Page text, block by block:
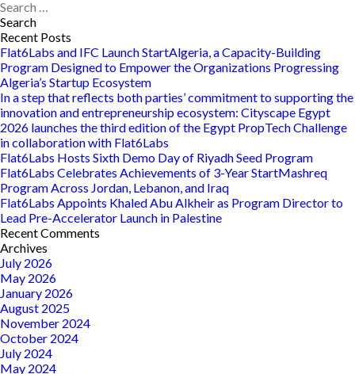
Hosts
Its
Forum
Search
for:
Recent Posts
Flat6Labs and IFC Launch StartAlgeria, a Capacity-Building
Program Designed to Empower the Organizations Progressing
Algeria’s Startup Ecosystem
In a step that reflects both parties’ commitment to supporting the
innovation and entrepreneurship ecosystem: Cityscape Egypt
2026 launches the third edition of the Egypt PropTech Challenge
in collaboration with Flat6Labs
Flat6Labs Hosts Sixth Demo Day of Riyadh Seed Program
Flat6Labs Celebrates Achievements of 3-Year StartMashreq
Program Across Jordan, Lebanon, and Iraq
Flat6Labs Appoints Khaled Abu Alkheir as Program Director to
Lead Pre-Accelerator Launch in Palestine
Recent Comments
Archives
July 2026
May 2026
January 2026
August 2025
November 2024
October 2024
July 2024
May 2024